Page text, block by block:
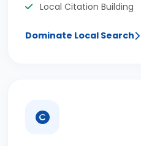
Local Citation Building
Dominate Local Search